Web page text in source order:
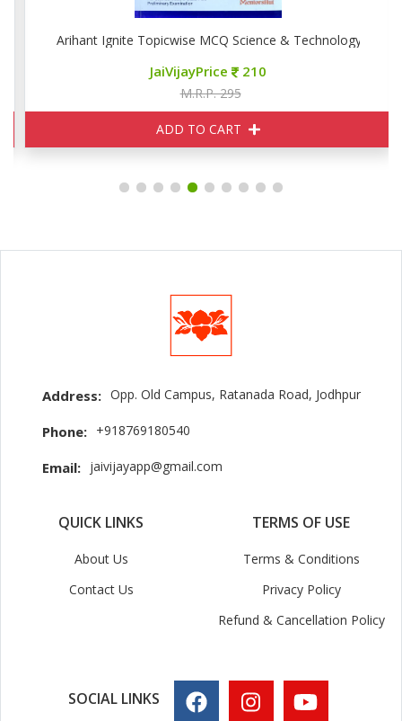
Arihant Ignite Topicwise MCQ Science & Technology
JaiVijayPrice 210
M.R.P. 295
ADD TO CART
Address: Opp. Old Campus, Ratanada Road, Jodhpur
Phone: +918769180540
Email: jaivijayapp@gmail.com
QUICK LINKS
About Us
Contact Us
TERMS OF USE
Terms & Conditions
Privacy Policy
Refund & Cancellation Policy
SOCIAL LINKS